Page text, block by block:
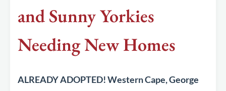
and Sunny Yorkies
Needing New Homes
ALREADY ADOPTED! Western Cape, George